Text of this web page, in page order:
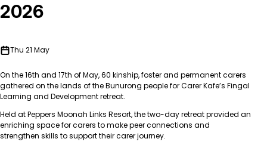
2026
Thu 21 May
On the 16th and 17th of May, 60 kinship, foster and permanent carers
gathered on the lands of the Bunurong people for Carer Kafe’s Fingal
Learning and Development retreat.
Held at Peppers Moonah Links Resort, the two-day retreat provided an
enriching space for carers to make peer connections and
strengthen skills to support their carer journey.